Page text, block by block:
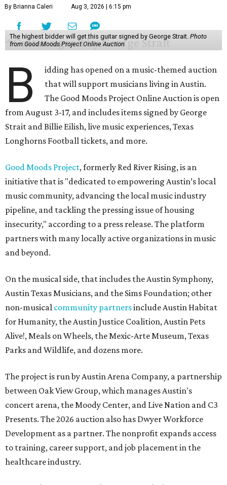
By Brianna Caleri Aug 3, 2026 | 6:15 pm
The highest bidder will get this guitar signed by George Strait. Photo
from Good Moods Project Online Auction
B
idding has opened on a music-themed auction
that will support musicians living in Austin.
The Good Moods Project Online Auction is open
from August 3-17, and includes items signed by George
Strait and Billie Eilish, live music experiences, Texas
Longhorns Football tickets, and more.
Good Moods Project, formerly Red River Rising, is an
initiative that is "dedicated to empowering Austin’s local
music community, advancing the local music industry
pipeline, and tackling the pressing issue of housing
insecurity," according to a press release. The platform
partners with many locally active organizations in music
and beyond.
On the musical side, that includes the Austin Symphony,
Austin Texas Musicians, and the Sims Foundation; other
non-musical community partnersinclude Austin Habitat
for Humanity, the Austin Justice Coalition, Austin Pets
Alive!, Meals on Wheels, the Mexic-Arte Museum, Texas
Parks and Wildlife, and dozens more.
The project is run by Austin Arena Company, a partnership
between Oak View Group, which manages Austin's
concert arena, the Moody Center, and Live Nation and C3
Presents. The 2026 auction also has Dwyer Workforce
Development as a partner. The nonprofit expands access
to training, career support, and job placement in the
healthcare industry.